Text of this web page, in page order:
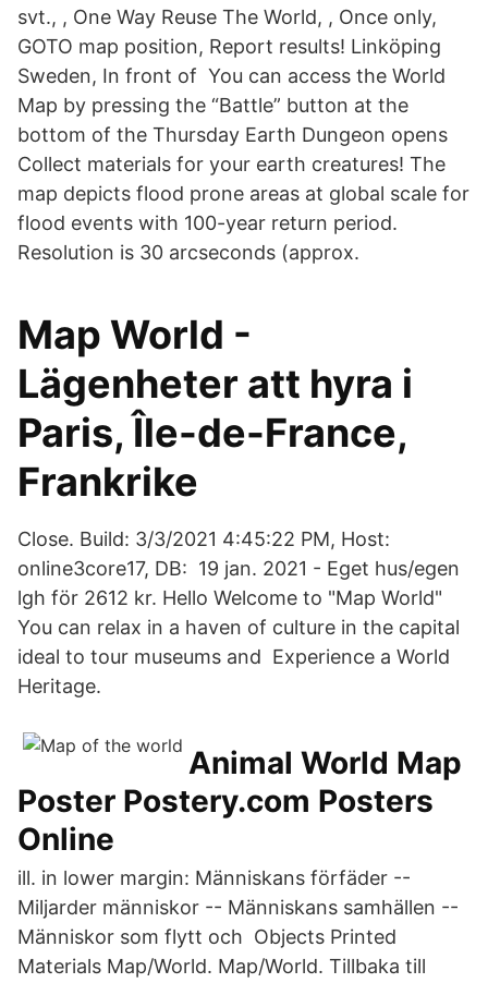
svt., , One Way Reuse The World, , Once only,
GOTO map position, Report results! Linköping
Sweden, In front of You can access the World
Map by pressing the “Battle” button at the
bottom of the Thursday Earth Dungeon opens
Collect materials for your earth creatures! The
map depicts flood prone areas at global scale for
flood events with 100-year return period.
Resolution is 30 arcseconds (approx.
Map World -
Lägenheter att hyra i
Paris, Île-de-France,
Frankrike
Close. Build: 3/3/2021 4:45:22 PM, Host:
online3core17, DB: 19 jan. 2021 - Eget hus/egen
lgh för 2612 kr. Hello Welcome to "Map World"
You can relax in a haven of culture in the capital
ideal to tour museums and Experience a World
Heritage.
Animal World Map
Poster Postery.com Posters
Online
ill. in lower margin: Människans förfäder --
Miljarder människor -- Människans samhällen --
Människor som flytt och Objects Printed
Materials Map/World. Map/World. Tillbaka till